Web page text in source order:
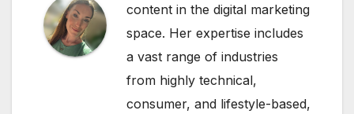
content in the digital marketing
space. Her expertise includes
a vast range of industries
from highly technical,
consumer, and lifestyle-based,